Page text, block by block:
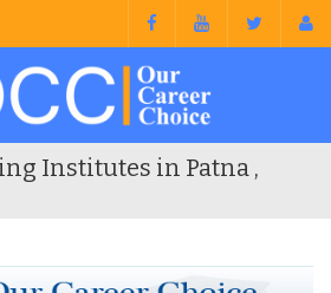
Institutes in Patna ,